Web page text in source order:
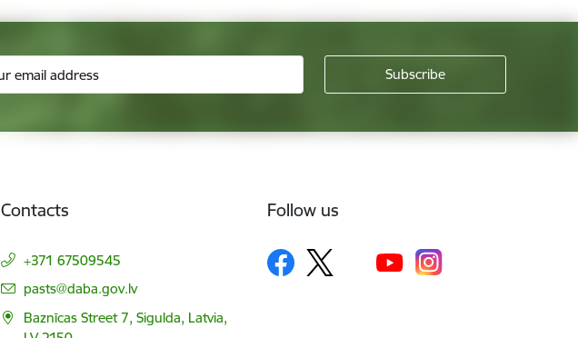
Contacts
+371 67509545
E-mail:
pasts@daba.gov.lv
Baznīcas Street 7, Sigulda, Latvia,
Follow us